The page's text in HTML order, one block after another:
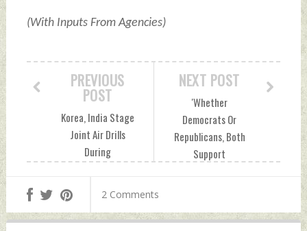
(With Inputs From Agencies)
NEXT POST
'Whether
Democrats Or
Republicans, Both
Support
On US Elections
PREVIOUS
POST
Korea, India Stage
Joint Air Drills
During
Australia
Wednesday, July 24,
2 Comments